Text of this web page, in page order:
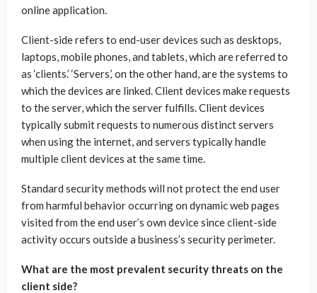
online application.
Client-side refers to end-user devices such as desktops,
laptops, mobile phones, and tablets, which are referred to
as ‘clients.’ ‘Servers,’ on the other hand, are the systems to
which the devices are linked. Client devices make requests
to the server, which the server fulfills. Client devices
typically submit requests to numerous distinct servers
when using the internet, and servers typically handle
multiple client devices at the same time.
Standard security methods will not protect the end user
from harmful behavior occurring on dynamic web pages
visited from the end user’s own device since client-side
activity occurs outside a business’s security perimeter.
What are the most prevalent security threats on the
client side?